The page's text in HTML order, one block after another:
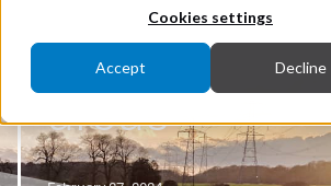
Cookies settings
Accept Decline
studies in
areas